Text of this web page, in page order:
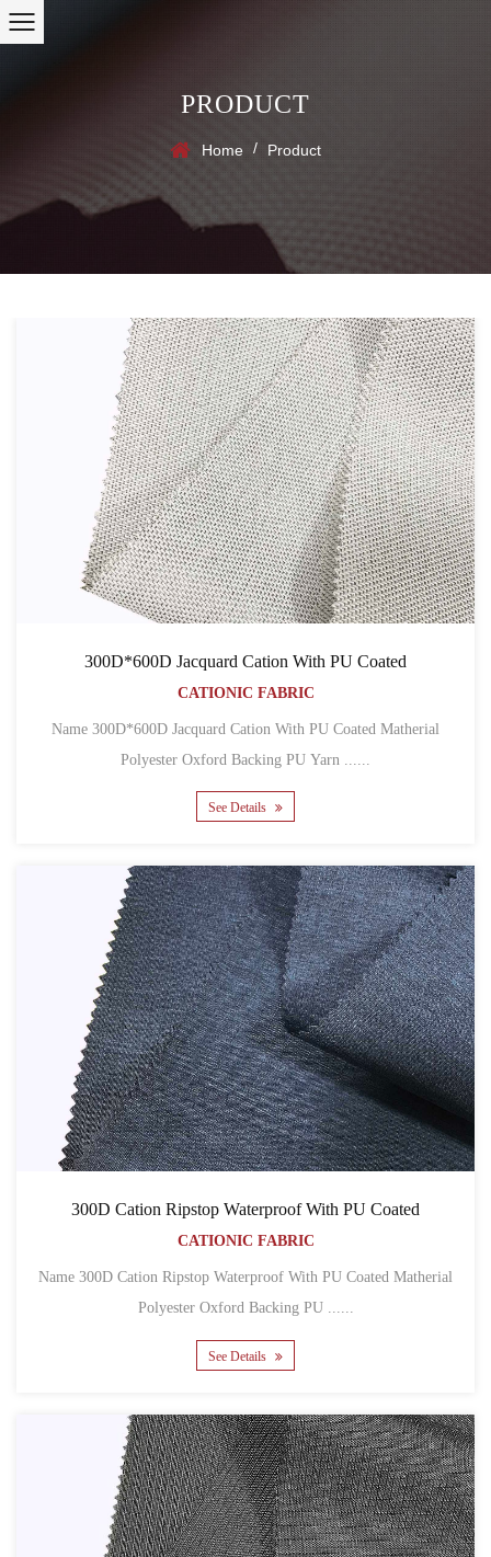
PRODUCT
Home / Product
300D*600D Jacquard Cation With PU Coated
CATIONIC FABRIC
Name 300D*600D Jacquard Cation With PU Coated Matherial
Polyester Oxford Backing PU Yarn ......
See Details
300D Cation Ripstop Waterproof With PU Coated
CATIONIC FABRIC
Name 300D Cation Ripstop Waterproof With PU Coated Matherial
Polyester Oxford Backing PU ......
See Details